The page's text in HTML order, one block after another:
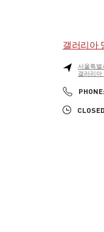
갤러리아
서울특별
갤러리아
PHONE:
CLOSED